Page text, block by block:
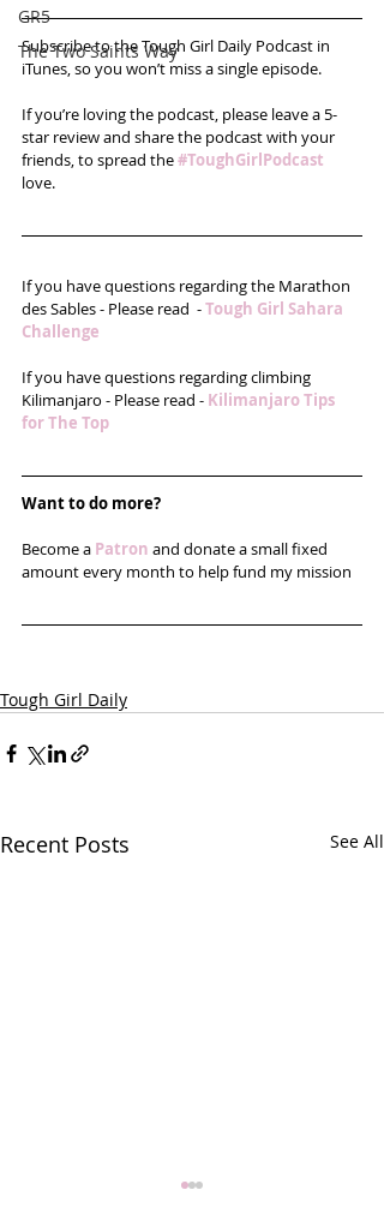
GR5
The Two Saints Way
Subscribe to the Tough Girl Daily Podcast in
iTunes, so you won’t miss a single episode.
If you’re loving the podcast, please leave a 5-
star review and share the podcast with your
friends, to spread the #ToughGirlPodcast
love.
If you have questions regarding the Marathon
des Sables - Please read  - Tough Girl Sahara
Challenge
If you have questions regarding climbing
Kilimanjaro - Please read - Kilimanjaro Tips
for The Top
Want to do more?
Become a Patron and donate a small fixed
amount every month to help fund my mission
Tough Girl Daily
Recent Posts See All